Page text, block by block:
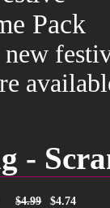
new
-
$4.99 $4.74